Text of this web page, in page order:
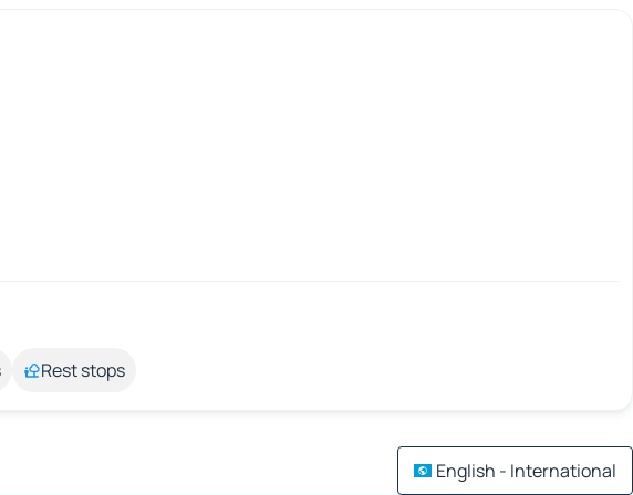
Rest stops
English - International